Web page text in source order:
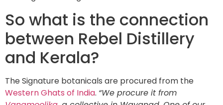
So what is the connection
between Rebel Distillery
and Kerala?
The Signature botanicals are procured from the
Western Ghats of India. “We procure it from